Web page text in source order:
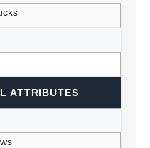
ATTRIBUTES